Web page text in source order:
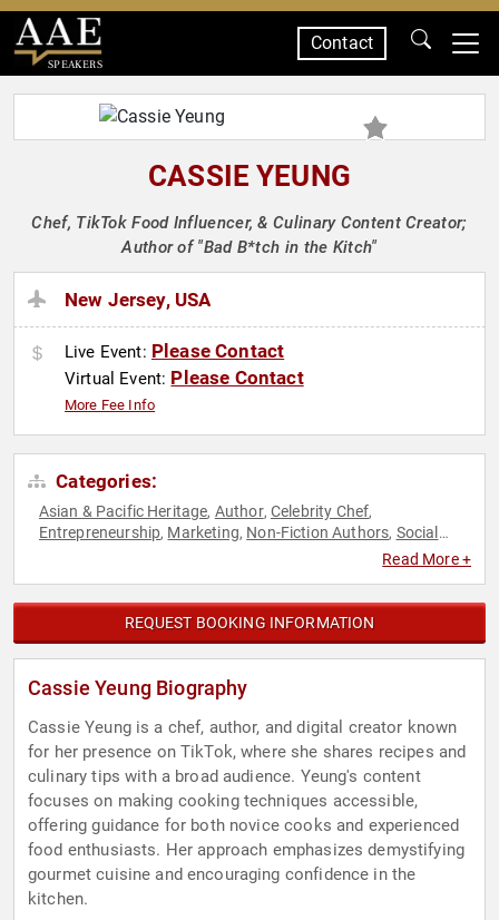
SPEAKERS
Contact
CASSIE YEUNG
Chef, TikTok Food Influencer, & Culinary Content Creator;
Author of "Bad B*tch in the Kitch"
New Jersey, USA
Live Event: Please Contact
Virtual Event: Please Contact
More Fee Info
Categories:
Asian & Pacific Heritage, Author, Celebrity Chef,
Entrepreneurship, Marketing, Non-Fiction Authors, Social
Read More +
REQUEST BOOKING INFORMATION
Cassie Yeung Biography
Cassie Yeung is a chef, author, and digital creator known
for her presence on TikTok, where she shares recipes and
culinary tips with a broad audience. Yeung's content
focuses on making cooking techniques accessible,
offering guidance for both novice cooks and experienced
food enthusiasts. Her approach emphasizes demystifying
gourmet cuisine and encouraging confidence in the
kitchen.